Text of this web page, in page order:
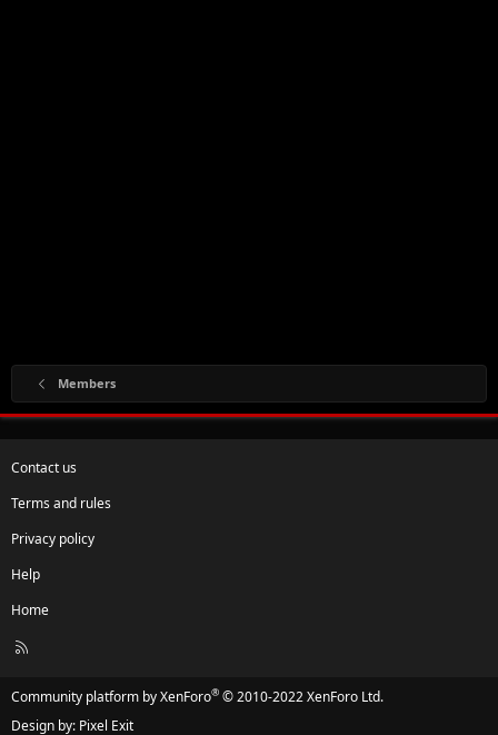
Members
Contact us
Terms and rules
Privacy policy
Help
Home
R
Community platform by XenForo® © 2010-2022 XenForo Ltd.
Design by: Pixel Exit